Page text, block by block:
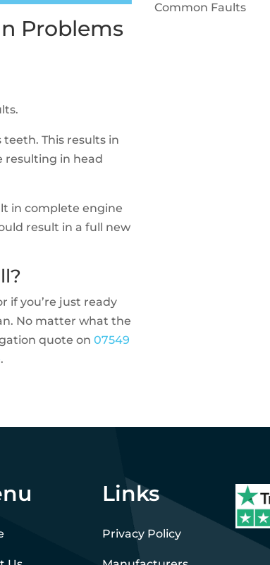
Problems
This results in
resulting in head
in complete engine
result in a full new
if you’re just ready
No matter what the
quote on07549
.
Common Faults
Links
Privacy Policy